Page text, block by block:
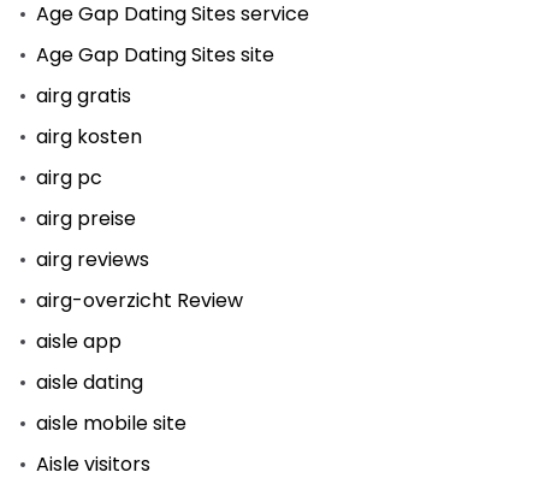
Age Gap Dating Sites service
Age Gap Dating Sites site
airg gratis
airg kosten
airg pc
airg preise
airg reviews
airg-overzicht Review
aisle app
aisle dating
aisle mobile site
Aisle visitors